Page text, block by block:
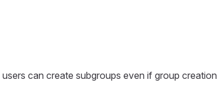
users can create subgroups even if group